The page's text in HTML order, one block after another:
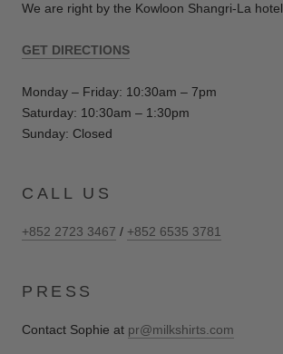
We are right by the Kowloon Shangri-La hotel
GET DIRECTIONS
Monday – Friday: 10:30am – 7pm
Saturday: 10:30am – 1:30pm
Sunday: Closed
CALL US
+852 2723 3467 / +852 6535 3781
PRESS
Contact Sophie at pr@milkshirts.com